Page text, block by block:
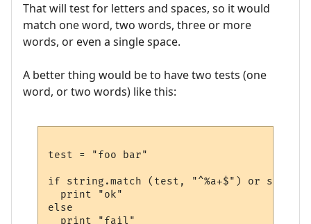
That will test for letters and spaces, so it would
match one word, two words, three or more
words, or even a single space.
A better thing would be to have two tests (one
word, or two words) like this:
test = "foo bar"
if string.match (test, "^%a+$") or
  print "ok"
else
  print "fail"